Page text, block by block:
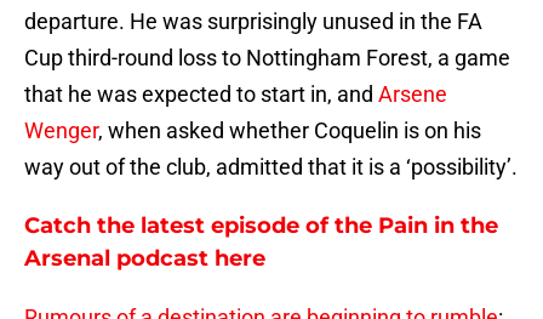
departure. He was surprisingly unused in the FA
Cup third-round loss to Nottingham Forest, a game
that he was expected to start in, and Arsene
Wenger, when asked whether Coquelin is on his
way out of the club, admitted that it is a ‘possibility’.
Catch the latest episode of the Pain in the
Arsenal podcast here